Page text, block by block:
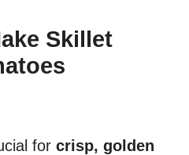
Skillet
for crisp, golden